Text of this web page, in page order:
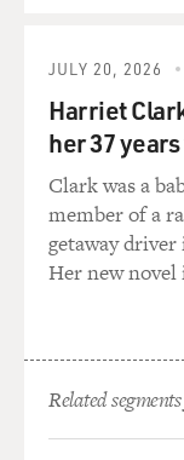
MOSLEY:
NEWELL: Yeah,
MOSLEY:
NEWELL:
know, like, so I
then it came out
that was
actually - like,
JULY 20, 2026
Harriet
her 37
Clark was a
member of a
getaway
Her new novel
Related